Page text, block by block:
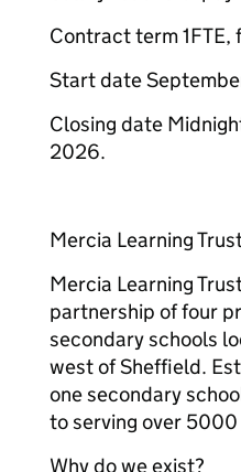
Contract term 1FTE,
Start date
Closing date
2026.
Mercia Learning
Mercia Learning
partnership of four
secondary schools
west of Sheffield.
one secondary
to serving over
Why do we exist?